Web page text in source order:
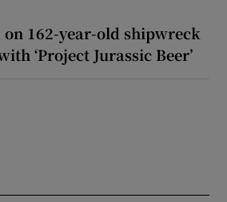
on 162-year-old shipwreck
‘Project Jurassic Beer’